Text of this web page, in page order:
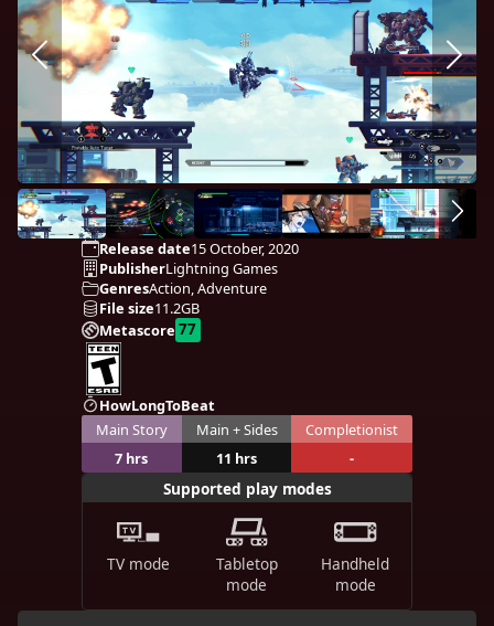
Release date15 October, 2020
PublisherLightning Games
GenresAction, Adventure
File size11.2GB
Metascore 77
HowLongToBeat
Main Story
7 hrs
Main + Sides
11 hrs
Completionist
-
Supported play modes
TV mode
Tabletop
mode
Handheld
mode